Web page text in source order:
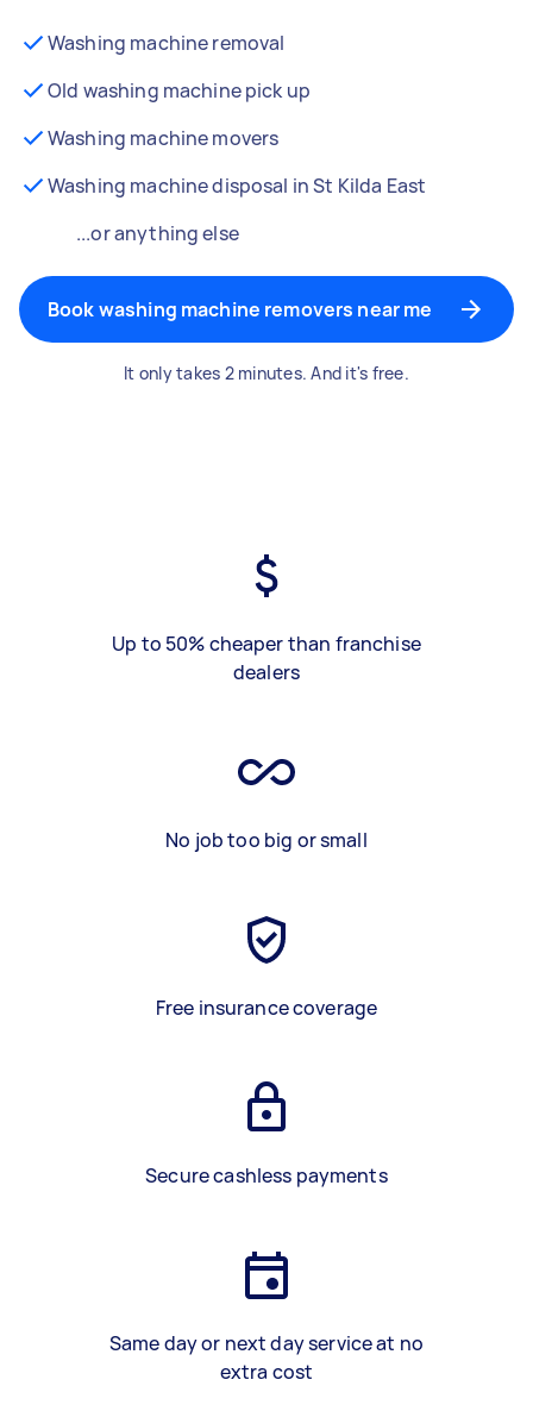
Washing machine removal
Old washing machine pick up
Washing machine movers
Washing machine disposal in St Kilda East
...or anything else
Book washing machine removers near me
It only takes 2 minutes. And it's free.
Up to 50% cheaper than franchise
dealers
No job too big or small
Free insurance coverage
Secure cashless payments
Same day or next day service at no
extra cost